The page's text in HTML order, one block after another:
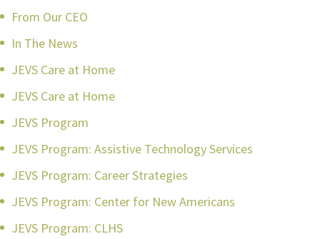
From Our CEO
In The News
JEVS Care at Home
JEVS Care at Home
JEVS Program
JEVS Program: Assistive Technology Services
JEVS Program: Career Strategies
JEVS Program: Center for New Americans
JEVS Program: CLHS